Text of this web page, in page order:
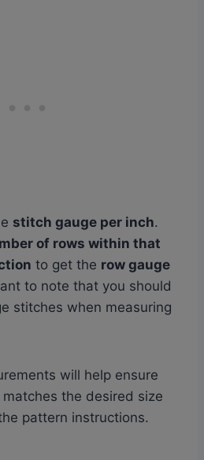
stitch gauge per inch.
of rows within that
to get the row gauge
to note that you should
stitches when measuring
will help ensure
the desired size
pattern instructions.